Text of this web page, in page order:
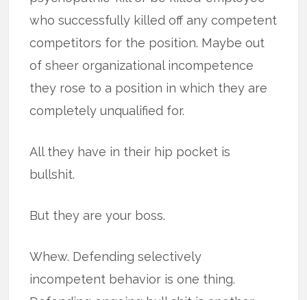
who successfully killed off any competent
competitors for the position. Maybe out
of sheer organizational incompetence
they rose to a position in which they are
completely unqualified for.
All they have in their hip pocket is
bullshit.
But they are your boss.
Whew. Defending selectively
incompetent behavior is one thing.